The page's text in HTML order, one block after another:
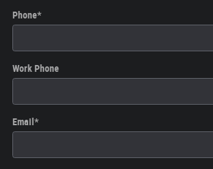
Phone*
Work Phone
Email *